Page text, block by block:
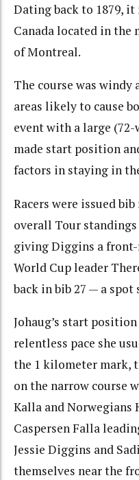
Dating back to 1879,
Canada located in the
of Montreal.
The course was
areas likely to cause
event with a large
made start position
factors in staying in
Racers were issued
overall Tour
giving Diggins a
World Cup leader
back in bib 27 — a spot
Johaug’s start
relentless pace she
the 1 kilometer mark,
on the narrow course
Kalla and Norwegians
Caspersen Falla
Jessie Diggins and
themselves near the